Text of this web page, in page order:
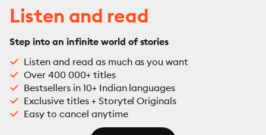
Listen and read
Step into an infinite world of stories
Listen and read as much as you want
Over 400 000+ titles
Bestsellers in 10+ Indian languages
Exclusive titles + Storytel Originals
Easy to cancel anytime